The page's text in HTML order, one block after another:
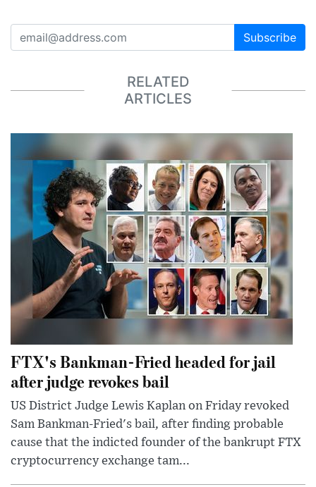
Subscribe
RELATED
ARTICLES
FTX's Bankman-Fried headed for jail
after judge revokes bail
US District Judge Lewis Kaplan on Friday revoked
Sam Bankman-Fried's bail, after finding probable
cause that the indicted founder of the bankrupt FTX
cryptocurrency exchange tam...